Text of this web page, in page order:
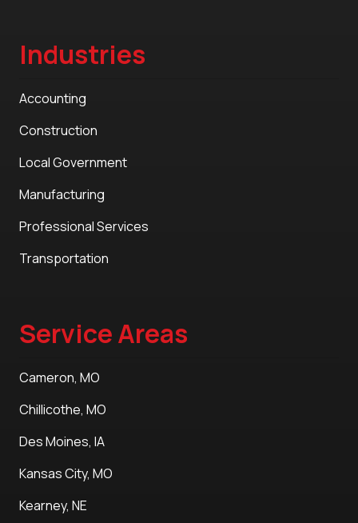
Industries
Accounting
Construction
Local Government
Manufacturing
Professional Services
Transportation
Service Areas
Cameron, MO
Chillicothe, MO
Des Moines, IA
Kansas City, MO
Kearney, NE